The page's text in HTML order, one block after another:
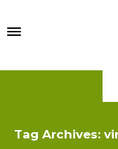
Tag Archives: